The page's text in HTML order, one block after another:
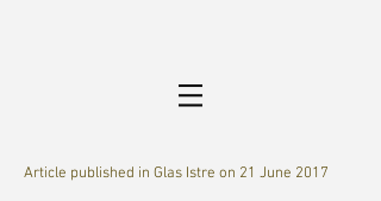
Article published in Glas Istre on 21 June 2017